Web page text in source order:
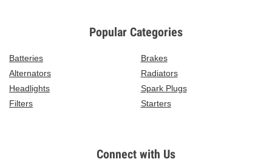
Popular Categories
Batteries
Brakes
Alternators
Radiators
Headlights
Spark Plugs
Filters
Starters
Connect with Us